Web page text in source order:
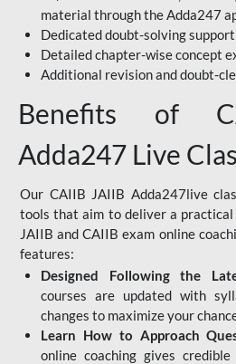
material through the Adda247
Dedicated doubt-solving
Detailed chapter-wise concept
Additional revision and doubt-
Benefits of
Adda247 Live
Our CAIIB JAIIB Adda247live
tools that aim to deliver a practical
JAIIB and CAIIB exam online
features:
Designed Following the
courses are updated with
changes to maximize your
Learn How to Approach
online coaching gives